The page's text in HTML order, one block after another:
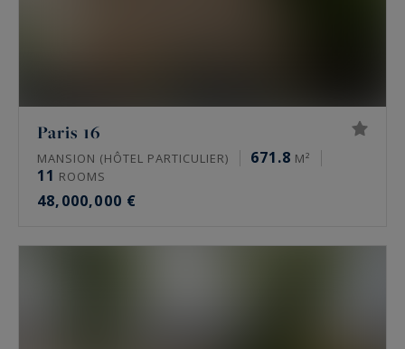
Paris 16
MANSION (HÔTEL PARTICULIER) 671.8 M²
11 ROOMS
48,000,000 €